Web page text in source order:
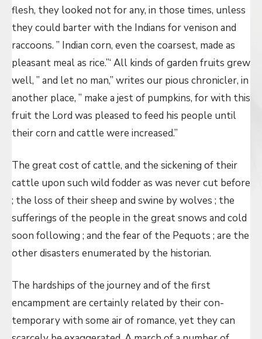
flesh, they looked not for any, in those times, unless
they could barter with the Indians for venison and
raccoons. ” Indian corn, even the coarsest, made as
pleasant meal as rice.”‘ All kinds of garden fruits grew
well, ” and let no man,” writes our pious chronicler, in
another place, ” make a jest of pumpkins, for with this
fruit the Lord was pleased to feed his people until
their corn and cattle were increased.”
The great cost of cattle, and the sickening of their
cattle upon such wild fodder as was never cut before
; the loss of their sheep and swine by wolves ; the
sufferings of the people in the great snows and cold
soon following ; and the fear of the Pequots ; are the
other disasters enumerated by the historian.
The hardships of the journey and of the first
encampment are certainly related by their con-
temporary with some air of romance, yet they can